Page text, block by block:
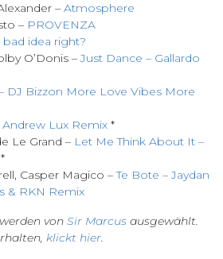
– Atmosphere
– PROVENZA
bad idea right?
O’Donis –Just Dance – Gallardo
DJ Bizzon More Love Vibes More
Andrew Lux Remix *
Le Grand – Let Me Think About It –
*
Casper Magico –Te Bote – Jaydan
& RKN Remix
von Sir Marcus ausgewählt.
klickt hier.